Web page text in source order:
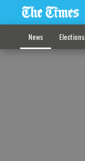
News Elections